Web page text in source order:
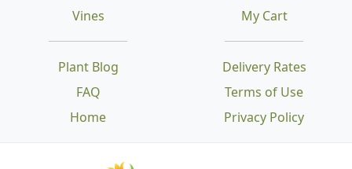
Vines
Plant Blog
FAQ
Home
Delivery Rates
Terms of Use
Privacy Policy
My Cart